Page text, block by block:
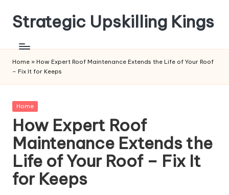
Skip
content
Strategic Upskilling Kings
Home » How Expert Roof Maintenance Extends the Life of Your Roof
– Fix It for Keeps
Posted
Home
How Expert Roof
Maintenance Extends the
Life of Your Roof – Fix It
for Keeps